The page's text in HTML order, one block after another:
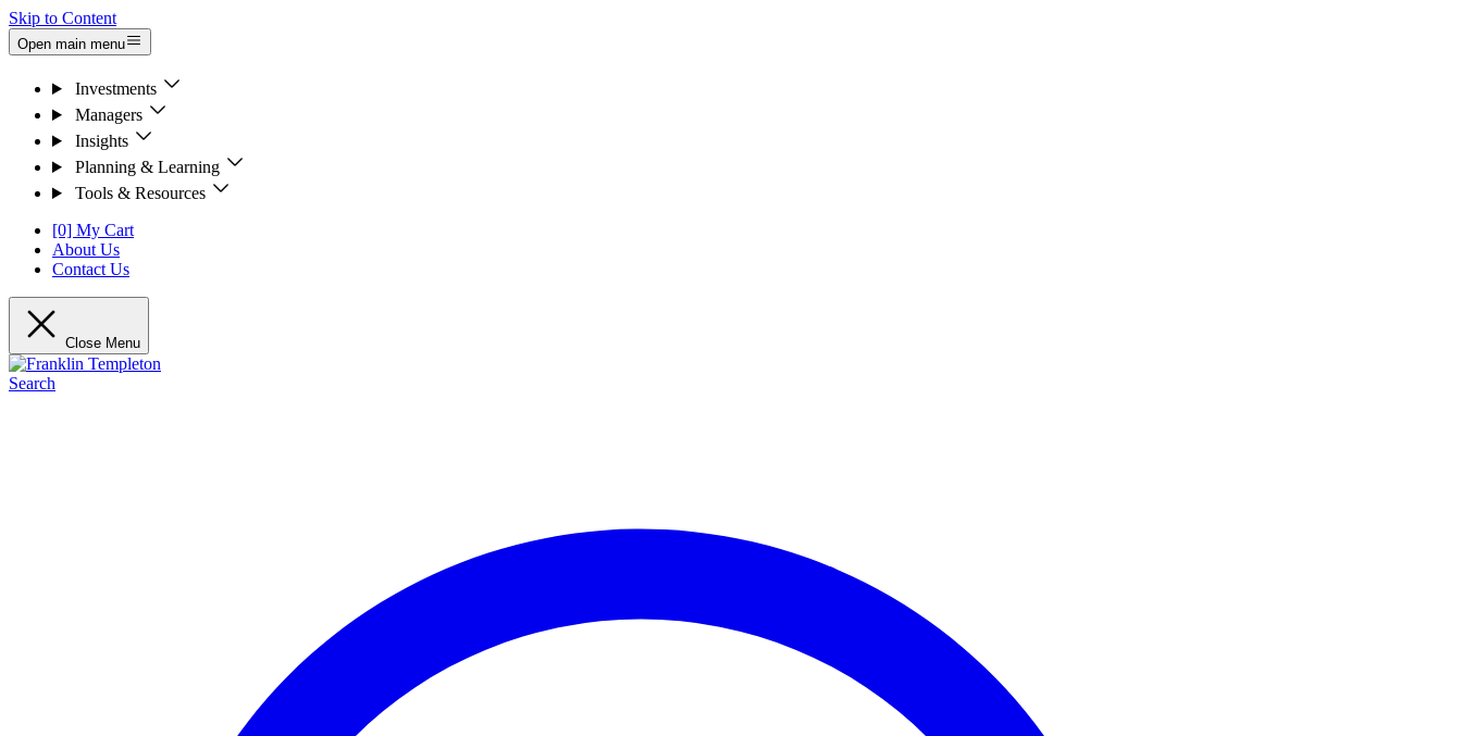
Skip to Content
Open main menu
Investments
Managers
Insights
Planning & Learning
Tools & Resources
[0] My Cart
About Us
Contact Us
Close Menu
Search